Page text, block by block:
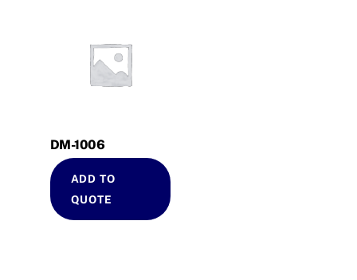
DM-1006
ADD TO
QUOTE